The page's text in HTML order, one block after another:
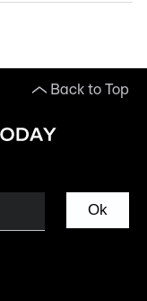
Back to Top
Ok